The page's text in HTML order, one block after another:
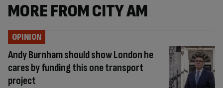
MORE FROM CITY AM
Andy Burnham should show London he
cares by funding this one transport
project
OPINION